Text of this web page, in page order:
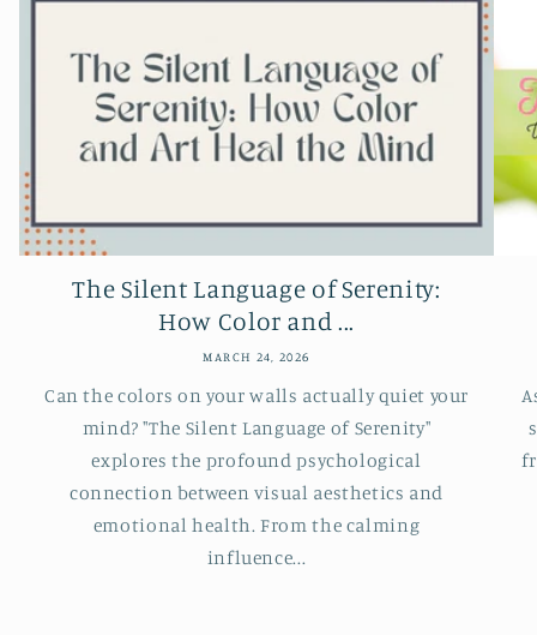
The Silent Language of Serenity:
How Color and ...
MARCH 24, 2026
Can the colors on your walls actually quiet your
mind? "The Silent Language of Serenity"
explores the profound psychological
connection between visual aesthetics and
emotional health. From the calming
influence...